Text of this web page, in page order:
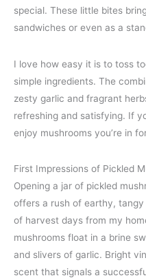
special. These little bites
sandwiches or even as a
I love how easy it is to toss
simple ingredients. The
zesty garlic and fragrant
refreshing and satisfying. If
enjoy mushrooms you’re in
First Impressions of Pickled
Opening a jar of pickled
offers a rush of earthy,
of harvest days from my
mushrooms float in a brine
and slivers of garlic. Bright
scent that signals a